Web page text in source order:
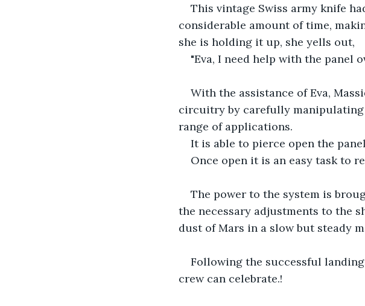
This vintage Swiss army knife
considerable amount of time,
she is holding it up, she yells out,
"Eva, I need help with the panel
With the assistance of Eva,
circuitry by carefully
range of applications.
It is able to pierce open the
Once open it is an easy task to
The power to the system is
the necessary adjustments to the
dust of Mars in a slow but steady
Following the successful
crew can celebrate.!